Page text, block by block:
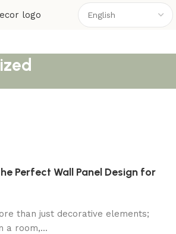
Perfect Wall Panel Design for
than just decorative elements;
a room,...